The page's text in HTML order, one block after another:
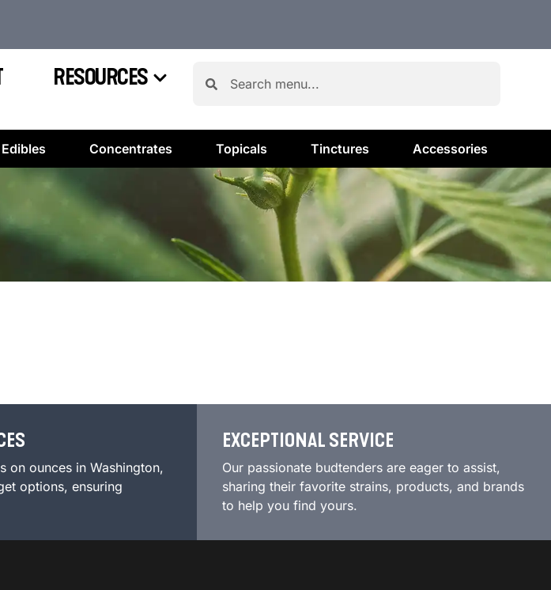
RESOURCES
Edibles Concentrates Topicals Tinctures Accessories
on ounces in Washington,
options, ensuring
EXCEPTIONAL SERVICE
Our passionate budtenders are eager to assist,
sharing their favorite strains, products, and brands
to help you find yours.